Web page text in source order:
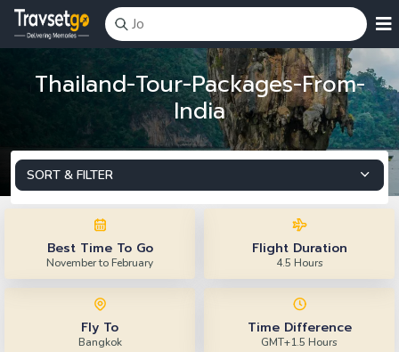
Thailand-Tour-Packages-From-
India
SORT & FILTER
Best Time To Go
November to February
Flight Duration
4.5 Hours
Fly To
Bangkok
Time Difference
GMT+1.5 Hours